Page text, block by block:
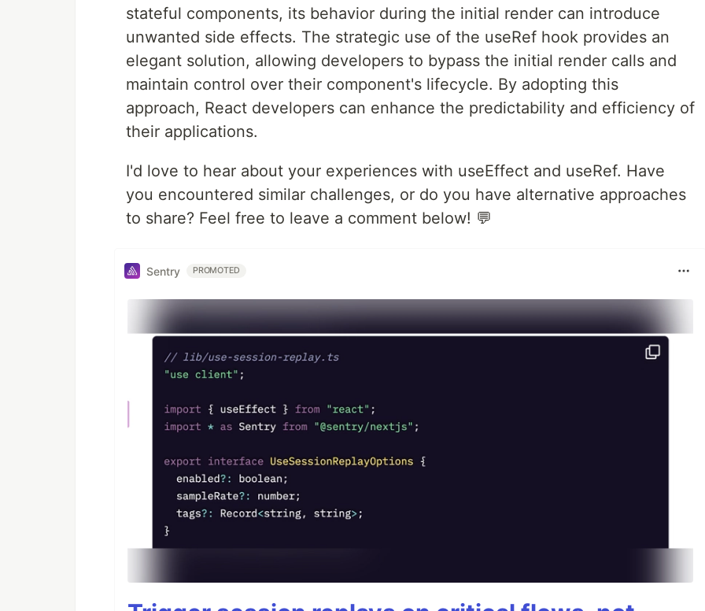
stateful components, its behavior during the initial render can introduce
unwanted side effects. The strategic use of the useRef hook provides an
elegant solution, allowing developers to bypass the initial render calls and
maintain control over their component's lifecycle. By adopting this
approach, React developers can enhance the predictability and efficiency of
their applications.
I'd love to hear about your experiences with useEffect and useRef. Have
you encountered similar challenges, or do you have alternative approaches
to share? Feel free to leave a comment below! 💬
Sentry PROMOTED